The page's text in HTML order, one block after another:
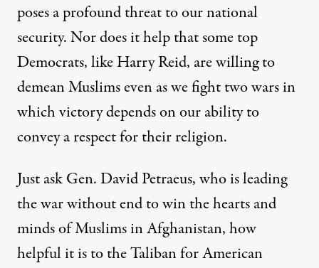
poses a profound threat to our national
security. Nor does it help that some top
Democrats, like Harry Reid, are willing to
demean Muslims even as we fight two wars in
which victory depends on our ability to
convey a respect for their religion.
Just ask Gen. David Petraeus, who is leading
the war without end to win the hearts and
minds of Muslims in Afghanistan, how
helpful it is to the Taliban for American